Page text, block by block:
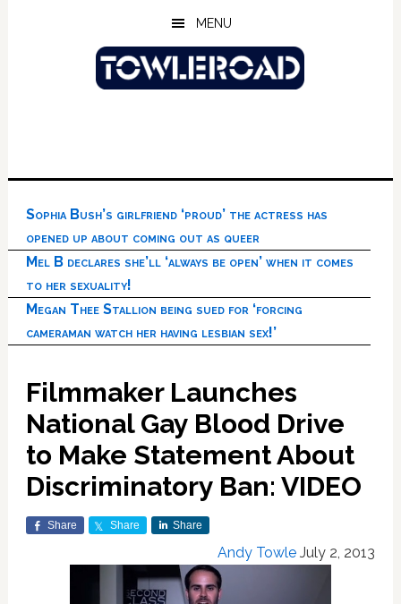
MENU
Sophia Bush’s girlfriend ‘proud’ the actress has
opened up about coming out as queer
Mel B declares she’ll ‘always be open’ when it comes
to her sexuality!
Megan Thee Stallion being sued for ‘forcing
cameraman watch her having lesbian sex!’
Filmmaker Launches
National Gay Blood Drive
to Make Statement About
Discriminatory Ban: VIDEO
Share Share Share
Andy Towle July 2, 2013